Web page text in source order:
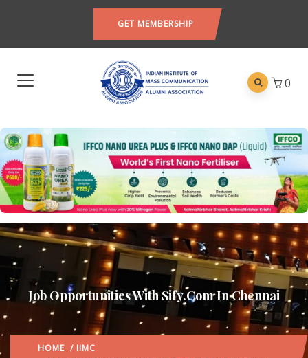
GET MEMBERSHIP
0
Job Opportunities With Sify.com In Chennai
HOME / IIMC